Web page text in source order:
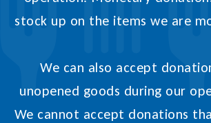
stock up on the items we are
We can also accept
unopened goods during our
We cannot accept donations